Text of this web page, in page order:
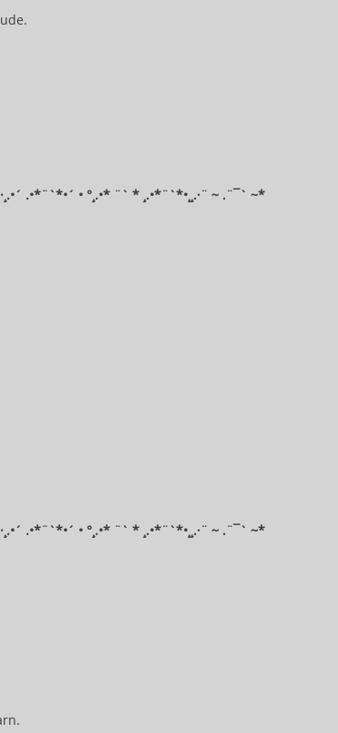
.•*¨`*•´ • °¸.•* ¨` * ¸.•*¨`*•¸¸.·¨ ~ .¨¯` ~​​​​​​*​​​​​​​​​​​
.•*¨`*•´ • °¸.•* ¨` * ¸.•*¨`*•¸¸.·¨ ~ .¨¯` ~​​​​​​*​​​​​​​​​​​